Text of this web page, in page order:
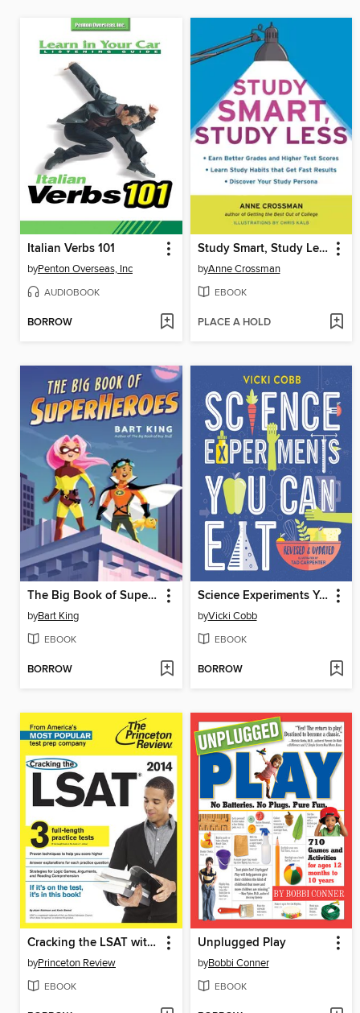
Italian Verbs 101
byPenton Overseas, Inc
AUDIOBOOK
BORROW
Study Smart, Study Less
byAnne Crossman
EBOOK
PLACE A HOLD
The Big Book of Superheroes
byBart King
EBOOK
BORROW
Science Experiments You Can Eat
byVicki Cobb
EBOOK
BORROW
Cracking the LSAT with 3 Practice Tests, 2014 Edition
byPrinceton Review
EBOOK
Unplugged Play
byBobbi Conner
EBOOK